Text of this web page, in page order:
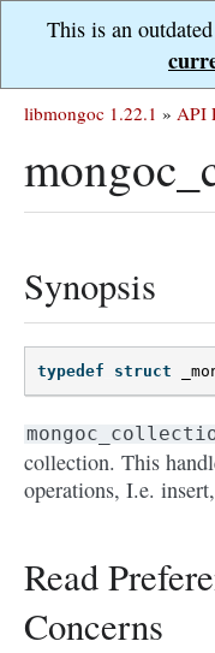
This is an
libmongoc 1.22.1 » API
Synopsis
typedef struct
collection. This
operations, I.e.
Read
Concerns